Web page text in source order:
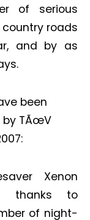
of serious
roads
and by as
been
by TÃœV
Xenon
thanks to
of night-